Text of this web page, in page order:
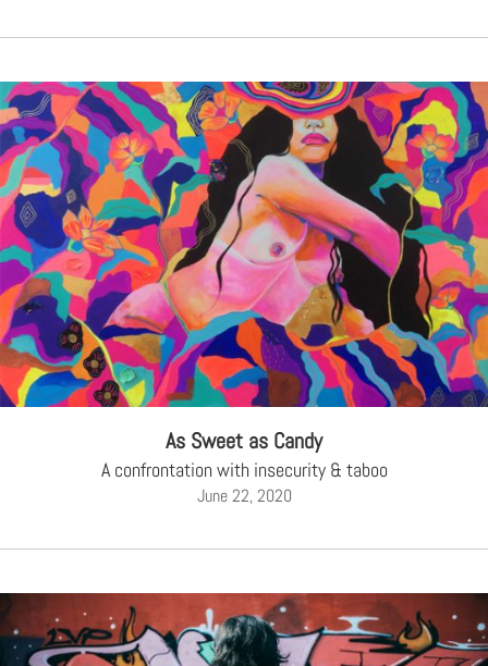
As Sweet as Candy
A confrontation with insecurity & taboo
June 22, 2020